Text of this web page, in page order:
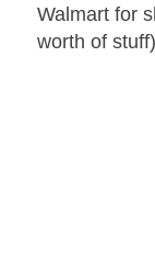
Walmart for
worth of